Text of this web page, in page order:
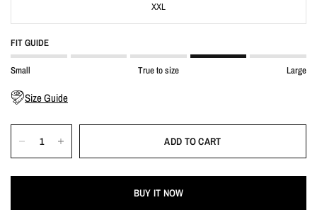
XXL
FIT GUIDE
Small True to size Large
Size Guide
ADD TO CART
BUY IT NOW